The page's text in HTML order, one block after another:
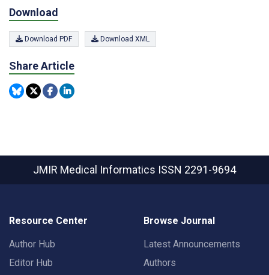
Download
Download PDF Download XML
Share Article
JMIR Medical Informatics ISSN 2291-9694
Resource Center
Author Hub
Editor Hub
Browse Journal
Latest Announcements
Authors